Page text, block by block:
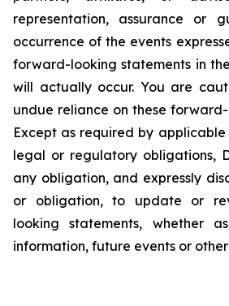
representation, assurance or
occurrence of the events
forward-looking statements in
will actually occur. You are
undue reliance on these
Except as required by
legal or regulatory obligations,
any obligation, and expressly
or obligation, to update or
looking statements, whether
information, future events or